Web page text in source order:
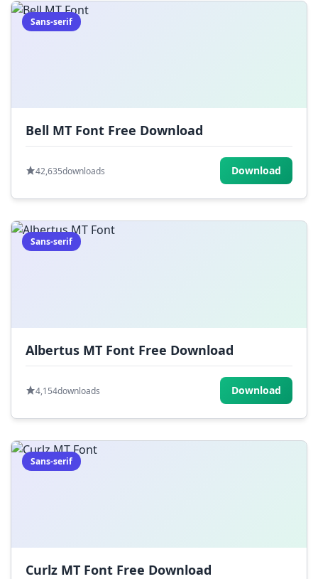
Sans-serif
Bell MT Font Free Download
42,635downloads Download
Sans-serif
Albertus MT Font Free Download
4,154downloads Download
Sans-serif
Curlz MT Font Free Download